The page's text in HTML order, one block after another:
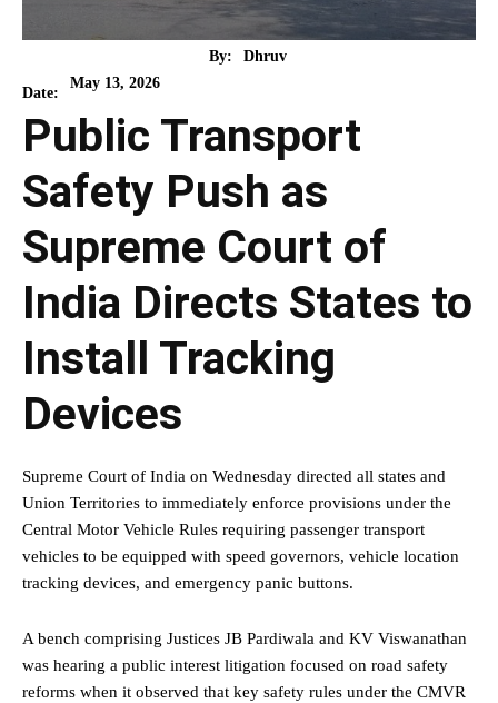
By: Dhruv
Date:
May 13, 2026
Public Transport
Safety Push as
Supreme Court of
India Directs States to
Install Tracking
Devices
Supreme Court of India on Wednesday directed all states and
Union Territories to immediately enforce provisions under the
Central Motor Vehicle Rules requiring passenger transport
vehicles to be equipped with speed governors, vehicle location
tracking devices, and emergency panic buttons.
A bench comprising Justices JB Pardiwala and KV Viswanathan
was hearing a public interest litigation focused on road safety
reforms when it observed that key safety rules under the CMVR